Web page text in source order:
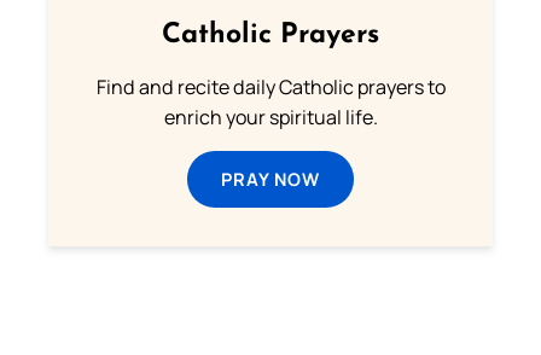
Catholic Prayers
Find and recite daily Catholic prayers to
enrich your spiritual life.
PRAY NOW